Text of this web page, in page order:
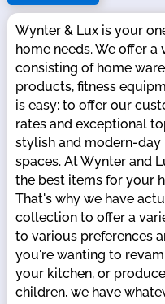
Wynter & Lux is your
home needs. We offer
consisting of home
products, fitness
is easy: to offer our
rates and exceptional
stylish and modern-
spaces. At Wynter and
the best items for your
That's why we have
collection to offer a
to various preferences
you're wanting to
your kitchen, or
children, we have